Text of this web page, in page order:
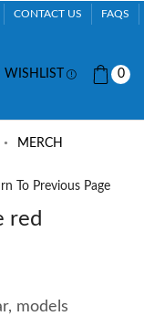
CONTACT US FAQS
WISHLIST 0
MERCH
To Previous Page
red
models